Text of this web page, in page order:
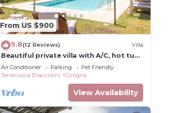
From US $900
9.8(12 Reviews) Villa
Beautiful private villa with A/C, hot tub,
WIFI, private pool, TV, patio and pets
allowed
Air Conditioner Parking
Pet Friendly
Terranuova Bracciolini
Cicogna
View Availability